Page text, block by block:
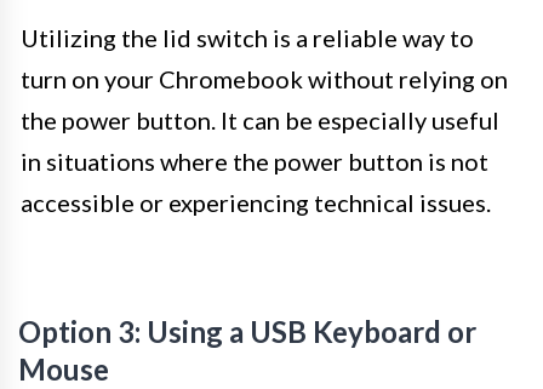
Utilizing the lid switch is a reliable way to
turn on your Chromebook without relying on
the power button. It can be especially useful
in situations where the power button is not
accessible or experiencing technical issues.
Option 3: Using a USB Keyboard or
Mouse